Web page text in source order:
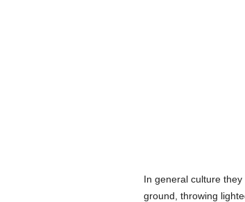
In general culture
ground, throwing